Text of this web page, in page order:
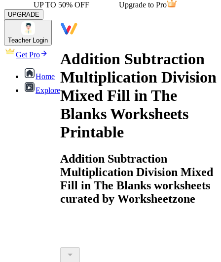
UP TO 50% OFF Upgrade to Pro
UPGRADE
Teacher Login
Get Pro
Home
Explore
Addition Subtraction
Multiplication Division
Mixed Fill in The
Blanks Worksheets
Printable
Addition Subtraction
Multiplication Division Mixed
Fill in The Blanks worksheets
curated by Worksheetzone